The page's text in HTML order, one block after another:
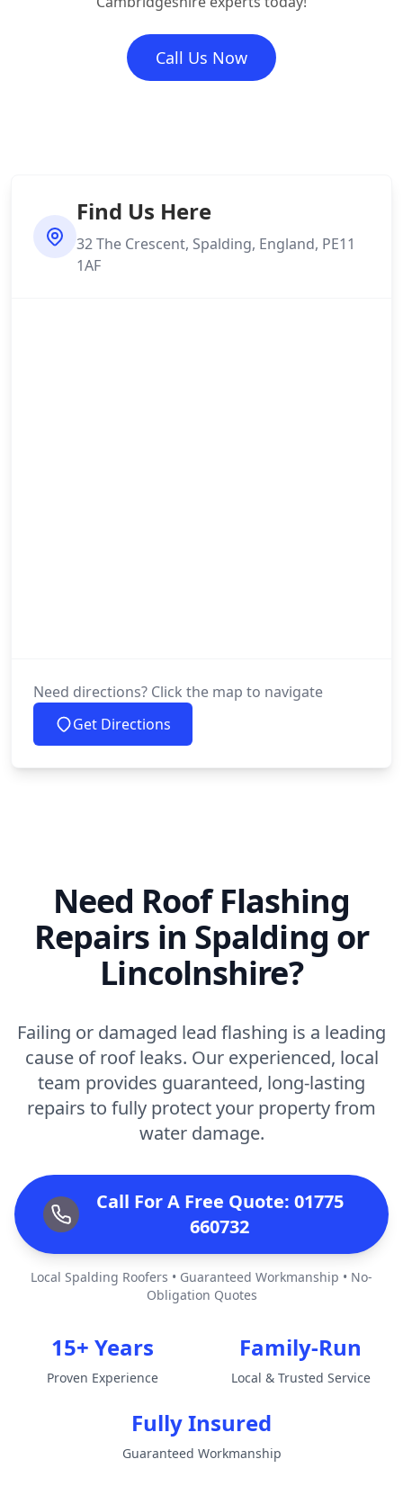
Call Us Now
Find Us Here
32 The Crescent, Spalding, England, PE11
1AF
Need directions? Click the map to navigate
Get Directions
Need Roof Flashing
Repairs in Spalding or
Lincolnshire?
Failing or damaged lead flashing is a leading
cause of roof leaks. Our experienced, local
team provides guaranteed, long-lasting
repairs to fully protect your property from
water damage.
Call For A Free Quote: 01775
660732
Local Spalding Roofers • Guaranteed Workmanship • No-
Obligation Quotes
15+ Years
Proven Experience
Family-Run
Local & Trusted Service
Fully Insured
Guaranteed Workmanship